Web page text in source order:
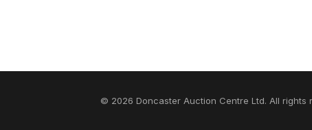
© 2026 Doncaster Auction Centre Ltd. All rights